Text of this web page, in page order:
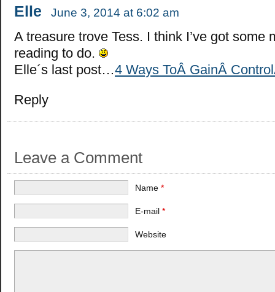
Elle June 3, 2014 at 6:02 am
A treasure trove Tess. I think I’ve got some
reading to do.
Elle´s last post…4 Ways ToÂ GainÂ
Reply
Leave a Comment
Name *
E-mail *
Website